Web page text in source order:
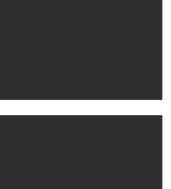
& Industry